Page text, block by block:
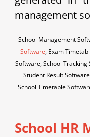
management
School Management
Software, Exam
Software, School Tracking
Student Result
School Timetable
School HR